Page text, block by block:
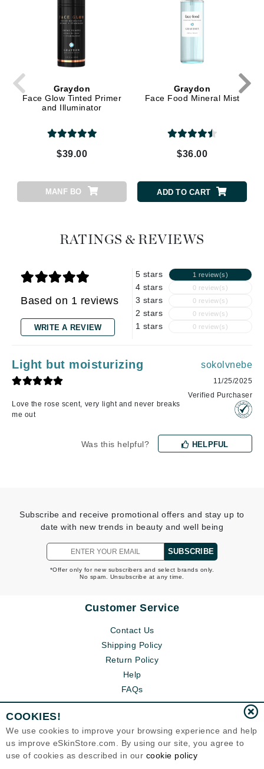
Graydon
Face Glow Tinted Primer
and Illuminator
$39.00
MANF BO
Graydon
Face Food Mineral Mist
$36.00
ADD TO CART
RATINGS & REVIEWS
Based on 1 reviews
WRITE A REVIEW
5 stars 1 review(s)
4 stars 0 review(s)
3 stars 0 review(s)
2 stars 0 review(s)
1 stars 0 review(s)
Light but moisturizing
Love the rose scent, very light and never breaks
me out
sokolvnebe
11/25/2025
Verified Purchaser
Was this helpful? HELPFUL
Subscribe and receive promotional offers and stay up to
date with new trends in beauty and well being
SUBSCRIBE
*Offer only for new subscribers and select brands only.
No spam. Unsubscribe at any time.
Customer Service
Contact Us
Shipping Policy
Return Policy
Help
FAQs
COOKIES!
We use cookies to improve your browsing experience and help
us improve eSkinStore.com. By using our site, you agree to
use of cookies as described in our cookie policy